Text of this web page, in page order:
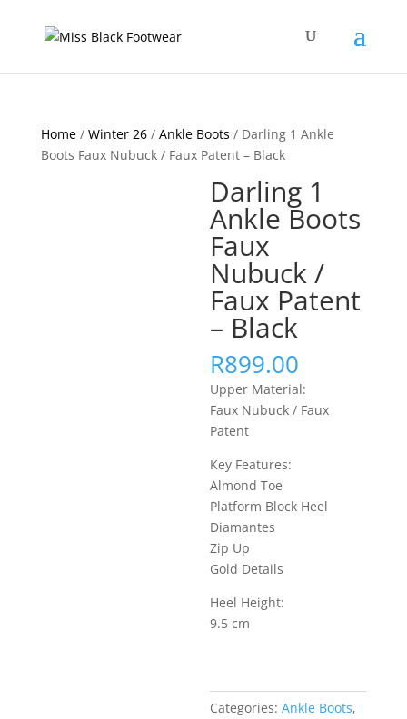
Home/ Winter 26/ Ankle Boots / Darling 1 Ankle
Boots Faux Nubuck / Faux Patent – Black
Darling 1
Ankle Boots
Faux
Nubuck /
Faux Patent
– Black
R899.00
Upper Material:
Faux Nubuck / Faux
Patent
Key Features:
Almond Toe
Platform Block Heel
Diamantes
Zip Up
Gold Details
Heel Height:
9.5 cm
Categories:Ankle Boots,